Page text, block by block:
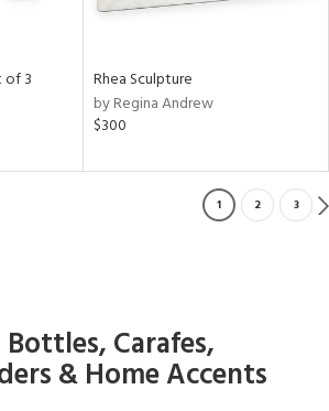
of 3
Rhea Sculpture
by Regina Andrew
$300
1 2 3
Carafes,
& Home Accents